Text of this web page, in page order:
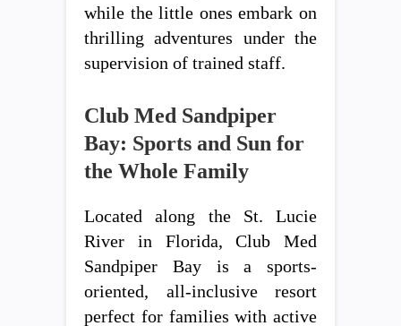
while the little ones embark on
thrilling adventures under the
supervision of trained staff.
Club Med Sandpiper
Bay: Sports and Sun for
the Whole Family
Located along the St. Lucie
River in Florida, Club Med
Sandpiper Bay is a sports-
oriented, all-inclusive resort
perfect for families with active